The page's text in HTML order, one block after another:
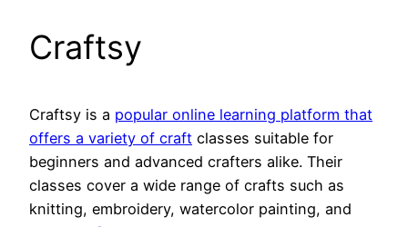
Craftsy
Craftsy is a popular online learning platform that
offers a variety of craft classes suitable for
beginners and advanced crafters alike. Their
classes cover a wide range of crafts such as
knitting, embroidery, watercolor painting, and